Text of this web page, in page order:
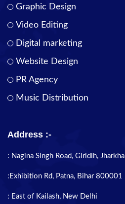
Graphic Design
Video Editing
Digital marketing
Website Design
PR Agency
Music Distribution
Address :-
: Nagina Singh Road, Giridih,
:Exhibition Rd, Patna, Bihar 800001
: East of Kailash, New Delhi